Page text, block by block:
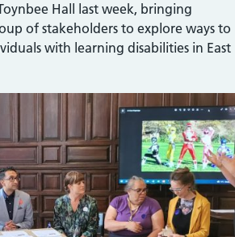
Hall last week, bringing
of stakeholders to explore ways to
with learning disabilities in East